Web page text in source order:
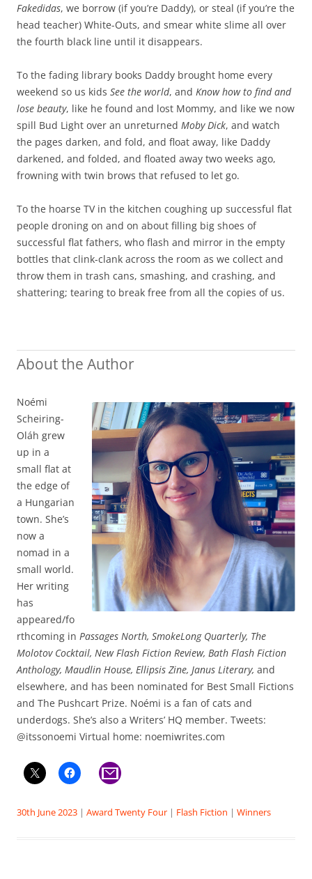
Fakedidas, we borrow (if you’re Daddy), or steal (if you’re the
head teacher) White-Outs, and smear white slime all over
the fourth black line until it disappears.
To the fading library books Daddy brought home every
weekend so us kids See the world, and Know how to find and
lose beauty, like he found and lost Mommy, and like we now
spill Bud Light over an unreturned Moby Dick, and watch
the pages darken, and fold, and float away, like Daddy
darkened, and folded, and floated away two weeks ago,
frowning with twin brows that refused to let go.
To the hoarse TV in the kitchen coughing up successful flat
people droning on and on about filling big shoes of
successful flat fathers, who flash and mirror in the empty
bottles that clink-clank across the room as we collect and
throw them in trash cans, smashing, and crashing, and
shattering; tearing to break free from all the copies of us.
About the Author
Noémi
Scheiring-
Oláh grew
up in a
small flat at
the edge of
a Hungarian
town. She’s
now a
nomad in a
small world.
Her writing
has
appeared/fo
rthcoming in Passages North, SmokeLong Quarterly, The
Molotov Cocktail, New Flash Fiction Review, Bath Flash Fiction
Anthology, Maudlin House, Ellipsis Zine, Janus Literary, and
elsewhere, and has been nominated for Best Small Fictions
and The Pushcart Prize. Noémi is a fan of cats and
underdogs. She’s also a Writers’ HQ member. Tweets:
@itssonoemi Virtual home: noemiwrites.com
30th June 2023 | Award Twenty Four | Flash Fiction | Winners